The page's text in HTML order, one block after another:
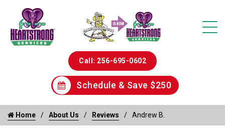
Call: 256-695-0602
Schedule & Save $250
Home About Us Reviews Andrew B.